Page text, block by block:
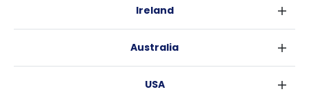
Glasgow
Edinburgh
Ireland
Australia
USA